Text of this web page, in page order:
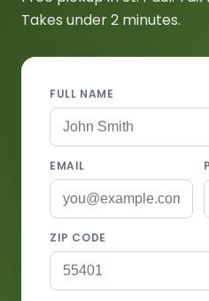
Takes under 2 minutes.
FULL NAME
EMAIL
ZIP CODE